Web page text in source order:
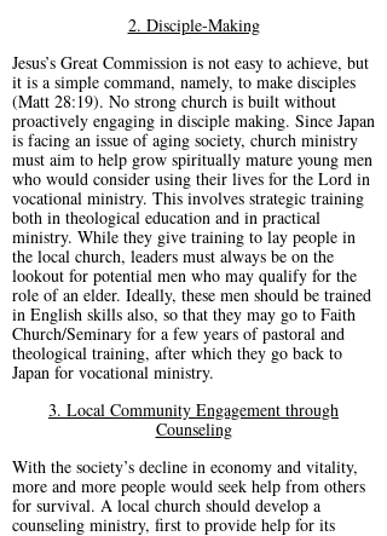
2. Disciple-Making
Jesus’s Great Commission is not easy to achieve, but
it is a simple command, namely, to make disciples
(Matt 28:19). No strong church is built without
proactively engaging in disciple making. Since Japan
is facing an issue of aging society, church ministry
must aim to help grow spiritually mature young men
who would consider using their lives for the Lord in
vocational ministry. This involves strategic training
both in theological education and in practical
ministry. While they give training to lay people in
the local church, leaders must always be on the
lookout for potential men who may qualify for the
role of an elder. Ideally, these men should be trained
in English skills also, so that they may go to Faith
Church/Seminary for a few years of pastoral and
theological training, after which they go back to
Japan for vocational ministry.
3. Local Community Engagement through
Counseling
With the society’s decline in economy and vitality,
more and more people would seek help from others
for survival. A local church should develop a
counseling ministry, first to provide help for its